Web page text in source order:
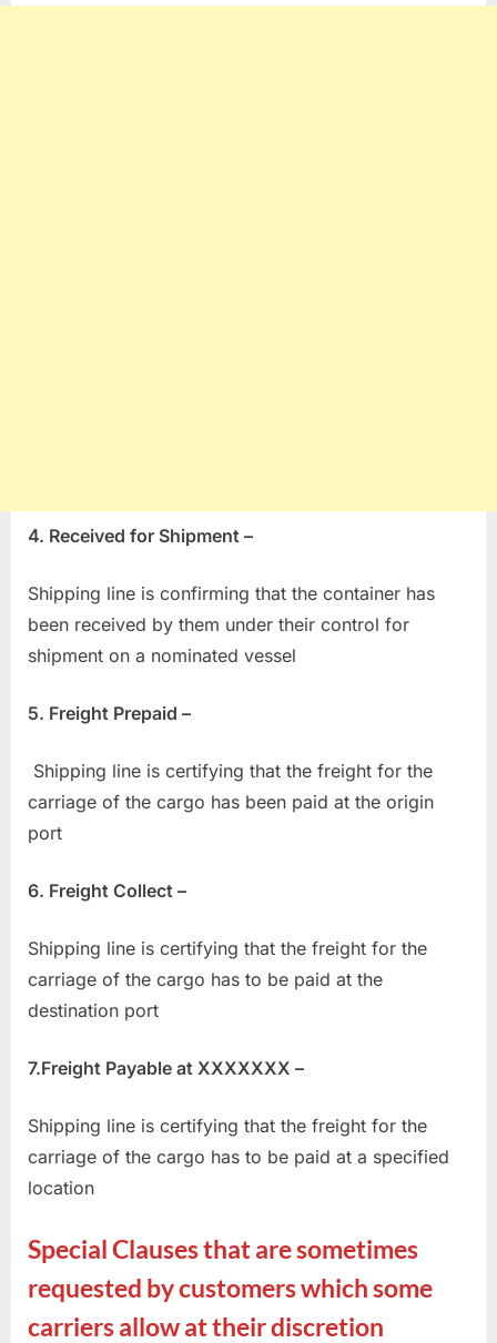
4. Received for Shipment –
Shipping line is confirming that the container has
been received by them under their control for
shipment on a nominated vessel
5. Freight Prepaid –
Shipping line is certifying that the freight for the
carriage of the cargo has been paid at the origin
port
6. Freight Collect –
Shipping line is certifying that the freight for the
carriage of the cargo has to be paid at the
destination port
7.Freight Payable at XXXXXXX –
Shipping line is certifying that the freight for the
carriage of the cargo has to be paid at a specified
location
Special Clauses that are sometimes
requested by customers which some
carriers allow at their discretion